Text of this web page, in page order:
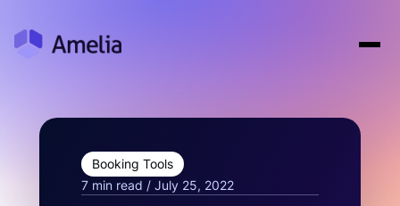
Booking Tools
7 min read / July 25, 2022